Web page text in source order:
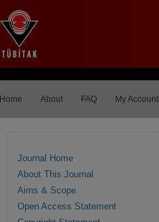
Home About FAQ My Account
Journal Home
About This Journal
Aims & Scope
Open Access Statement